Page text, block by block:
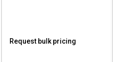
Request bulk pricing